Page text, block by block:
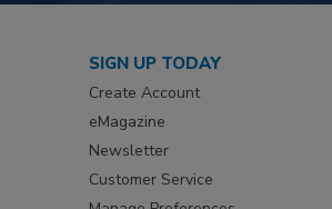
SIGN UP TODAY
Create Account
eMagazine
Newsletter
Customer Service